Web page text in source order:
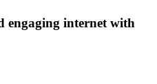
engaging internet with